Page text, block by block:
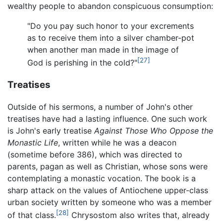
wealthy people to abandon conspicuous consumption:
"Do you pay such honor to your excrements
as to receive them into a silver chamber-pot
when another man made in the image of
God is perishing in the cold?"[27]
Treatises
Outside of his sermons, a number of John's other
treatises have had a lasting influence. One such work
is John's early treatise Against Those Who Oppose the
Monastic Life, written while he was a deacon
(sometime before 386), which was directed to
parents, pagan as well as Christian, whose sons were
contemplating a monastic vocation. The book is a
sharp attack on the values of Antiochene upper-class
urban society written by someone who was a member
of that class.[28] Chrysostom also writes that, already